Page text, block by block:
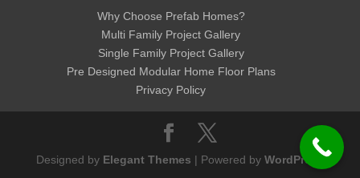
Why Choose Prefab Homes?
Multi Family Project Gallery
Single Family Project Gallery
Pre Designed Modular Home Floor Plans
Privacy Policy
Designed by Elegant Themes | Powered by WordPress